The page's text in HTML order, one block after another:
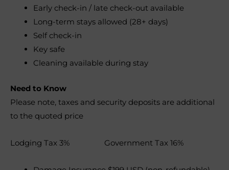
Early check-in / late check-out available
Long-term stays allowed (28+ days)
Self check-in
Key safe
Cleaning available during stay
Need to Know
Please note, taxes and security deposits are additional
to the quoted price
Lodging Tax 3% Government Tax 16%